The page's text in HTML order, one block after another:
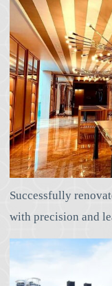
Successfully
with precision and